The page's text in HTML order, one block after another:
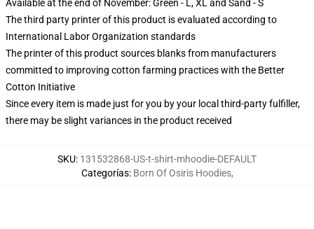
Available at the end of November: Green - L, XL and Sand - S
The third party printer of this product is evaluated according to
International Labor Organization standards
The printer of this product sources blanks from manufacturers
committed to improving cotton farming practices with the Better
Cotton Initiative
Since every item is made just for you by your local third-party fulfiller,
there may be slight variances in the product received
SKU: 131532868-US-t-shirt-mhoodie-DEFAULT
Categorías: Born Of Osiris Hoodies,